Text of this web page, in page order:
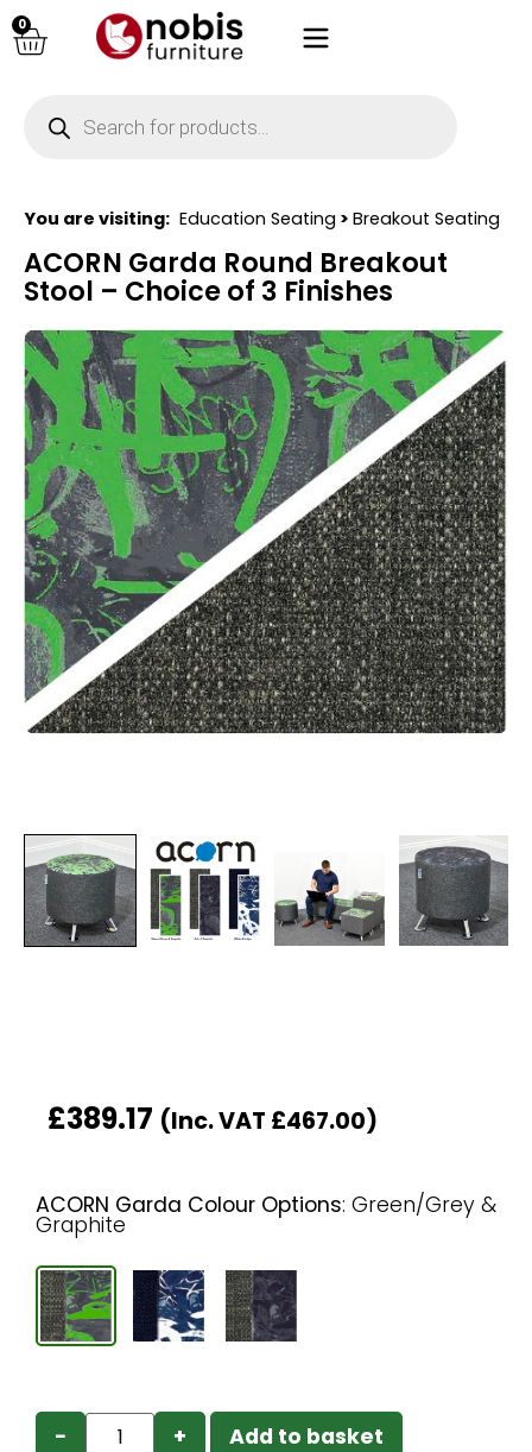
0
You are visiting: Education Seating > Breakout Seating
ACORN Garda Round Breakout
Stool – Choice of 3 Finishes
£389.17 (Inc. VAT £467.00)
ACORN Garda Colour Options: Green/Grey &
Graphite
− + Add to basket